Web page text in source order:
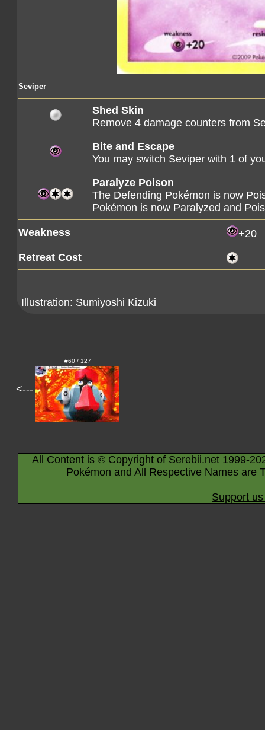
Seviper
Shed Skin
Remove 4 damage counters from
Bite and Escape
You may switch Seviper with 1 of
Paralyze Poison
The Defending Pokémon is now
Pokémon is now Paralyzed and
Weakness
+20
Retreat Cost
Illustration: Sumiyoshi Kizuki
<---
#60 / 127
All Content is © Copyright of Serebii.net 1999-
Pokémon and All Respective Names are
Support